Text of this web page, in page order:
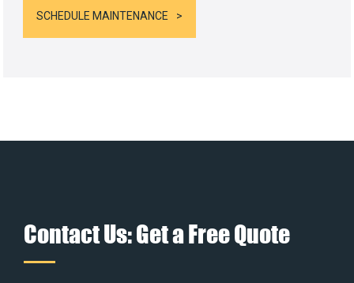
SCHEDULE MAINTENANCE
Contact Us: Get a Free Quote